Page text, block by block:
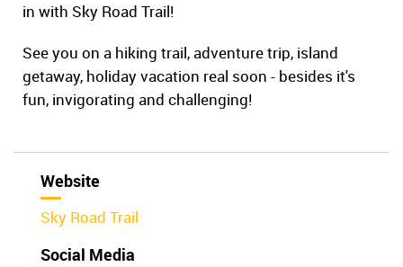
in with Sky Road Trail!
See you on a hiking trail, adventure trip, island
getaway, holiday vacation real soon - besides it's
fun, invigorating and challenging!
Website
Sky Road Trail
Social Media